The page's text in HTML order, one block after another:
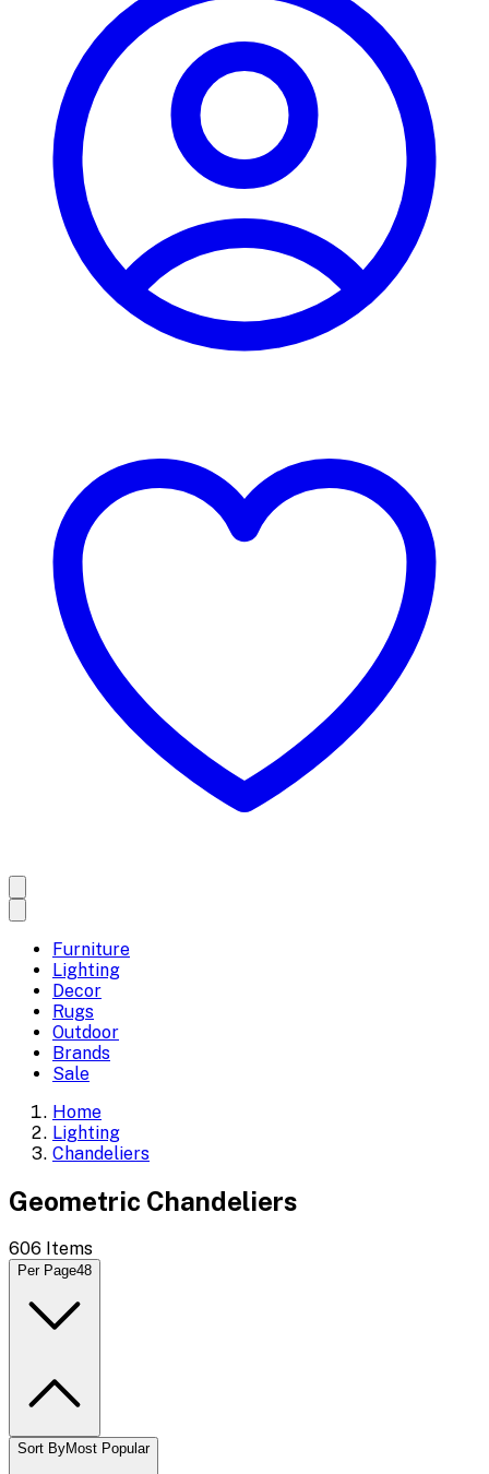
Furniture
Lighting
Decor
Rugs
Outdoor
Brands
Sale
Home
Lighting
Chandeliers
Geometric Chandeliers
606 Items
Per Page48
Sort ByMost Popular